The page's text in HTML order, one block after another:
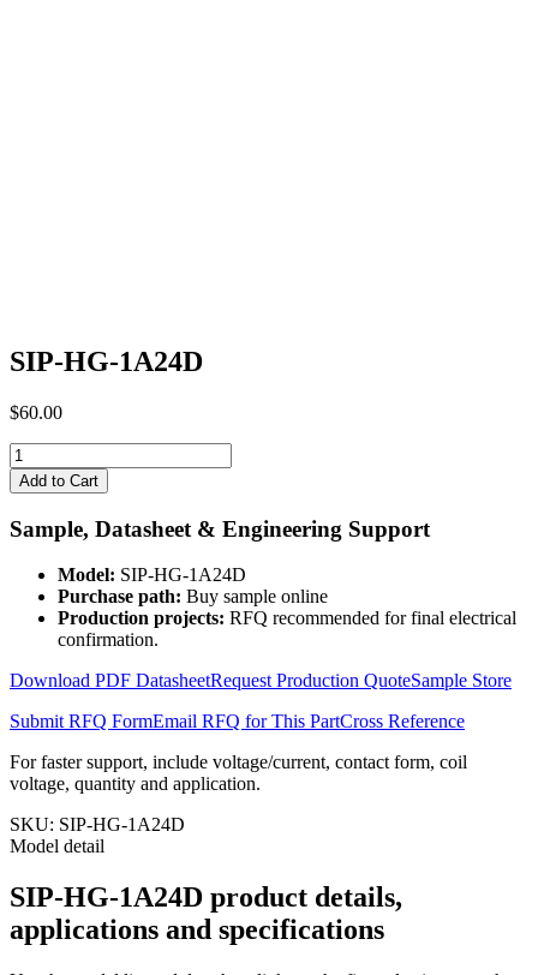
SIP-HG-1A24D
$60.00
SIP-
HG-
1A24D
quantity
Add to Cart
Sample, Datasheet & Engineering Support
Model: SIP-HG-1A24D
Purchase path: Buy sample online
Production projects: RFQ recommended for final electrical
confirmation.
Download PDF DatasheetRequest Production QuoteSample Store
Submit RFQ FormEmail RFQ for This PartCross Reference
For faster support, include voltage/current, contact form, coil
voltage, quantity and application.
SKU: SIP-HG-1A24D
Model detail
SIP-HG-1A24D product details,
applications and specifications